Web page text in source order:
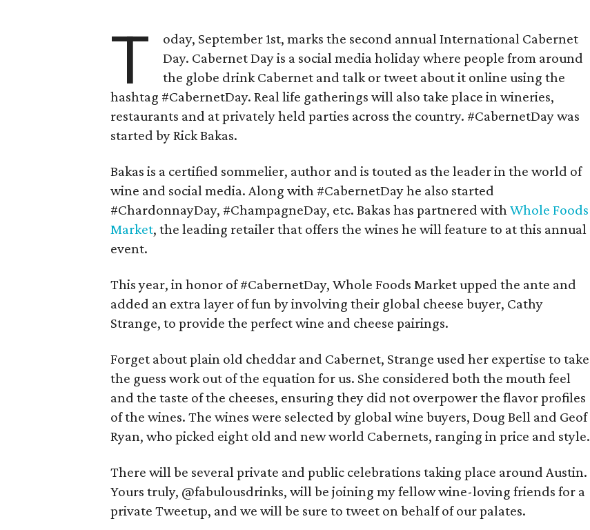
T
oday, September 1st, marks the second annual International Cabernet
Day. Cabernet Day is a social media holiday where people from around
the globe drink Cabernet and talk or tweet about it online using the
hashtag #CabernetDay. Real life gatherings will also take place in wineries,
restaurants and at privately held parties across the country. #CabernetDay was
started by Rick Bakas.
Bakas is a certified sommelier, author and is touted as the leader in the world of
wine and social media. Along with #CabernetDay he also started
#ChardonnayDay, #ChampagneDay, etc. Bakas has partnered withWhole Foods
Market, the leading retailer that offers the wines he will feature to at this annual
event.
This year, in honor of #CabernetDay, Whole Foods Market upped the ante and
added an extra layer of fun by involving their global cheese buyer, Cathy
Strange, to provide the perfect wine and cheese pairings.
Forget about plain old cheddar and Cabernet, Strange used her expertise to take
the guess work out of the equation for us. She considered both the mouth feel
and the taste of the cheeses, ensuring they did not overpower the flavor profiles
of the wines. The wines were selected by global wine buyers, Doug Bell and Geof
Ryan, who picked eight old and new world Cabernets, ranging in price and style.
There will be several private and public celebrations taking place around Austin.
Yours truly, @fabulousdrinks, will be joining my fellow wine-loving friends for a
private Tweetup, and we will be sure to tweet on behalf of our palates.